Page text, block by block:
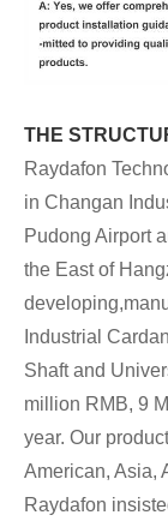
THE
Raydafon
in Changan
Pudong Airport
the East of
Industrial
Shaft and
million RMB, 9
year. Our
American, Asia,
Raydafon